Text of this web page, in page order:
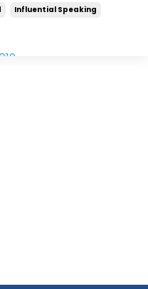
Influential Speaking